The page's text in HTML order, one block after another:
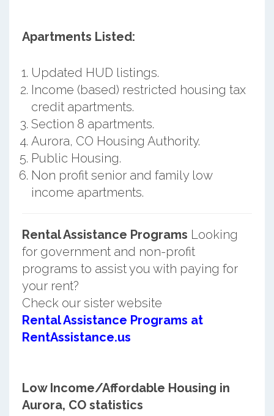
Apartments Listed:
Updated HUD listings.
Income (based) restricted housing tax
credit apartments.
Section 8 apartments.
Aurora, CO Housing Authority.
Public Housing.
Non profit senior and family low
income apartments.
Rental Assistance Programs Looking
for government and non-profit
programs to assist you with paying for
your rent?
Check our sister website
Rental Assistance Programs at
RentAssistance.us
Low Income/Affordable Housing in
Aurora, CO statistics